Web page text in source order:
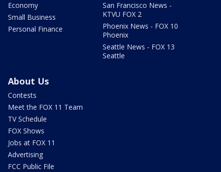
Economy
Small Business
Personal Finance
San Francisco News -
KTVU FOX 2
Phoenix News - FOX 10
Phoenix
Seattle News - FOX 13
Seattle
About Us
Contests
Meet the FOX 11 Team
TV Schedule
FOX Shows
Jobs at FOX 11
Advertising
FCC Public File